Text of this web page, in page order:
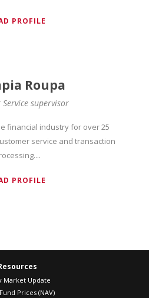
PROFILE
Roupa
Service supervisor
financial industry for over 25
service and transaction
PROFILE
Market Update
Prices (NAV)